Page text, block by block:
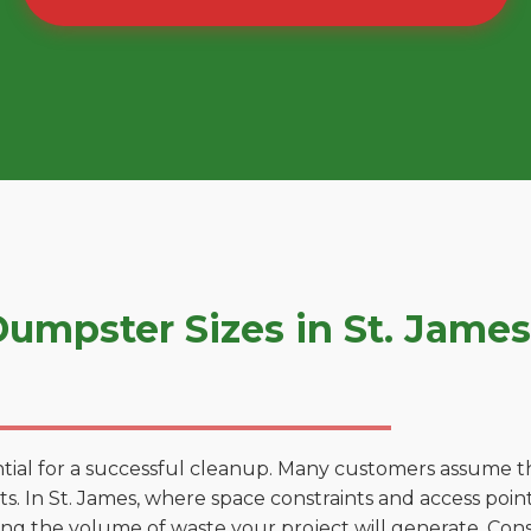
Sizes in St.
for a successful cleanup. Many customers
In St. James, where space constraints and access